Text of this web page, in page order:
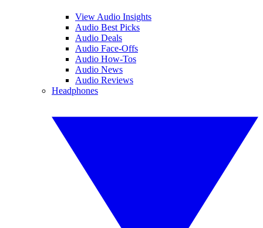
View Audio Insights
Audio Best Picks
Audio Deals
Audio Face-Offs
Audio How-Tos
Audio News
Audio Reviews
Headphones